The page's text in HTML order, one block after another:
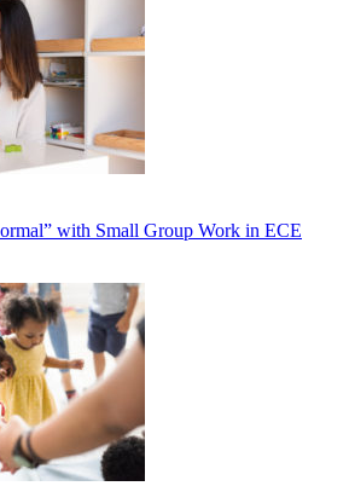
with Small Group Work in ECE